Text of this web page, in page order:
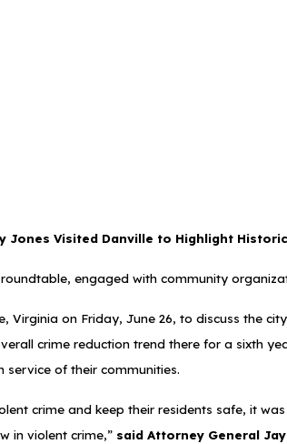
Jones Visited Danville to Highlight
engaged with community
Virginia on Friday, June 26, to discuss the
crime reduction trend there for a sixth
of their communities.
crime and keep their residents safe, it
in violent crime,” said Attorney General